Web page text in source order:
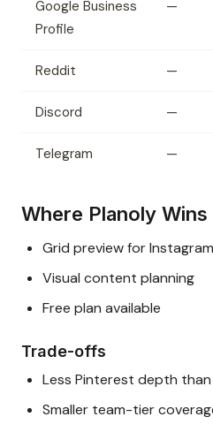
Google Business
Profile
—
Reddit —
Discord —
Telegram —
Where Planoly Wins
Grid preview for Instagram
Visual content planning
Free plan available
Trade-offs
Less Pinterest depth
Smaller team-tier